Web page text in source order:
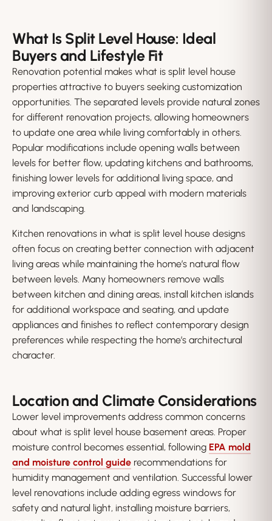
What Is Split Level House: Ideal
Buyers and Lifestyle Fit
Renovation potential makes what is split level house
properties attractive to buyers seeking customization
opportunities. The separated levels provide natural zones
for different renovation projects, allowing homeowners
to update one area while living comfortably in others.
Popular modifications include opening walls between
levels for better flow, updating kitchens and bathrooms,
finishing lower levels for additional living space, and
improving exterior curb appeal with modern materials
and landscaping.
Kitchen renovations in what is split level house designs
often focus on creating better connection with adjacent
living areas while maintaining the home’s natural flow
between levels. Many homeowners remove walls
between kitchen and dining areas, install kitchen islands
for additional workspace and seating, and update
appliances and finishes to reflect contemporary design
preferences while respecting the home’s architectural
character.
Location and Climate Considerations
Lower level improvements address common concerns
about what is split level house basement areas. Proper
moisture control becomes essential, following EPA mold
and moisture control guide recommendations for
humidity management and ventilation. Successful lower
level renovations include adding egress windows for
safety and natural light, installing moisture barriers,